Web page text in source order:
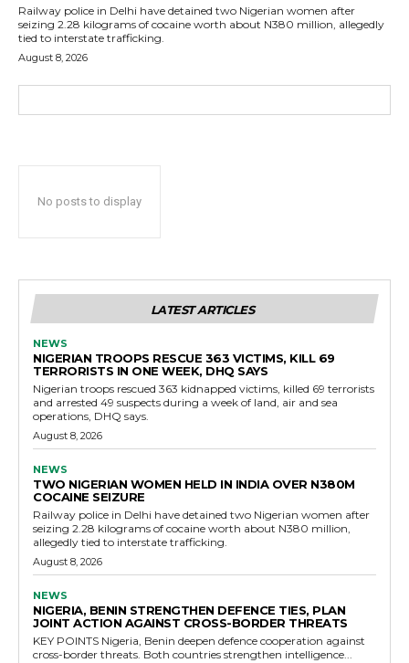
Railway police in Delhi have detained two Nigerian women after
seizing 2.28 kilograms of cocaine worth about N380 million, allegedly
tied to interstate trafficking.
August 8, 2026
No posts to display
LATEST ARTICLES
NEWS
NIGERIAN TROOPS RESCUE 363 VICTIMS, KILL 69
TERRORISTS IN ONE WEEK, DHQ SAYS
Nigerian troops rescued 363 kidnapped victims, killed 69 terrorists
and arrested 49 suspects during a week of land, air and sea
operations, DHQ says.
August 8, 2026
NEWS
TWO NIGERIAN WOMEN HELD IN INDIA OVER N380M
COCAINE SEIZURE
Railway police in Delhi have detained two Nigerian women after
seizing 2.28 kilograms of cocaine worth about N380 million,
allegedly tied to interstate trafficking.
August 8, 2026
NEWS
NIGERIA, BENIN STRENGTHEN DEFENCE TIES, PLAN
JOINT ACTION AGAINST CROSS-BORDER THREATS
KEY POINTS Nigeria, Benin deepen defence cooperation against
cross-border threats. Both countries strengthen intelligence...